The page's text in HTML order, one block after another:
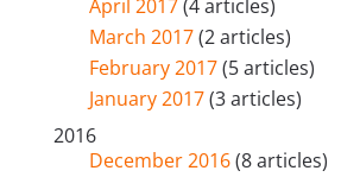
April 2017(4 articles)
March 2017(2 articles)
February 2017(5 articles)
January 2017(3 articles)
2016
December 2016(8 articles)